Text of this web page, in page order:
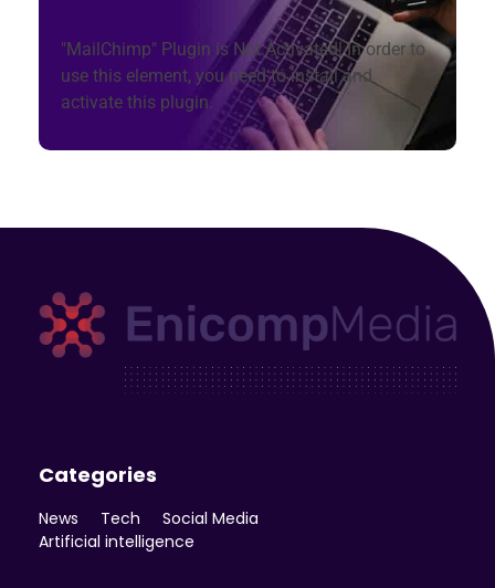
"MailChimp" Plugin is Not Activated!In order to
use this element, you need to install and
activate this plugin.
Categories
News Tech
Social Media
Artificial intelligence